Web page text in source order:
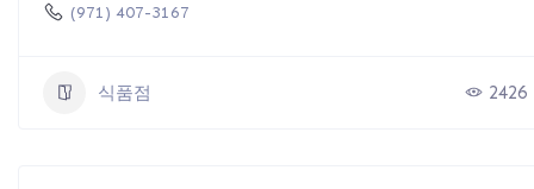
(971) 407-3167
식품점 2426